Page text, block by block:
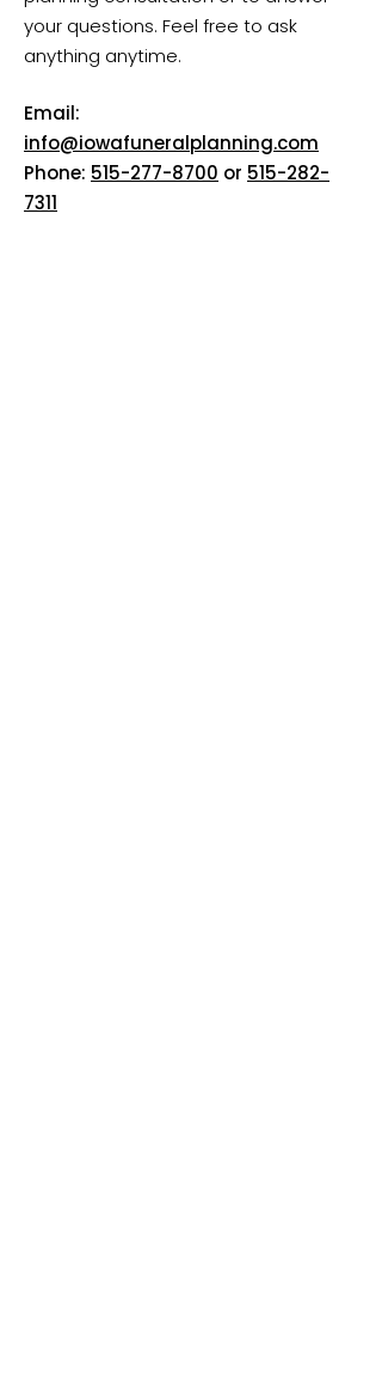
your questions. Feel free to ask
anything anytime.
Email:
info@iowafuneralplanning.com
Phone: 515-277-8700 or 515-282-
7311